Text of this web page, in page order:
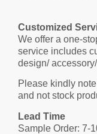
Customized
We offer a one-
service includes
design/
Please kindly
and not stock
Lead Time
Sample Order: 7-